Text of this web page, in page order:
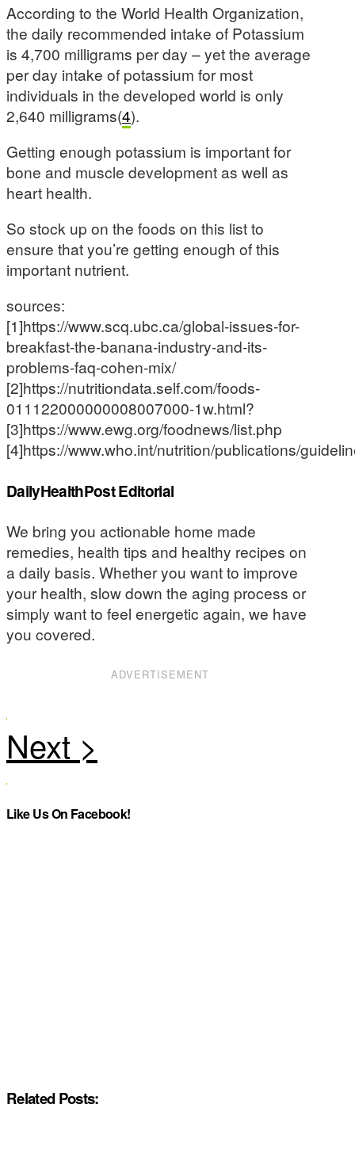
According to the World Health Organization,
the daily recommended intake of Potassium
is 4,700 milligrams per day – yet the average
per day intake of potassium for most
individuals in the developed world is only
2,640 milligrams(4).
Getting enough potassium is important for
bone and muscle development as well as
heart health.
So stock up on the foods on this list to
ensure that you’re getting enough of this
important nutrient.
sources:
[1]https://www.scq.ubc.ca/global-issues-for-
breakfast-the-banana-industry-and-its-
problems-faq-cohen-mix/
[2]https://nutritiondata.self.com/foods-
011122000000008007000-1w.html?
[3]https://www.ewg.org/foodnews/list.php
[4]https://www.who.int/nutrition/publications/
DailyHealthPost Editorial
We bring you actionable home made
remedies, health tips and healthy recipes on
a daily basis. Whether you want to improve
your health, slow down the aging process or
simply want to feel energetic again, we have
you covered.
ADVERTISEMENT
Like Us On Facebook!
Related Posts: